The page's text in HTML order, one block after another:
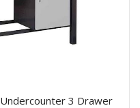
3 Drawer